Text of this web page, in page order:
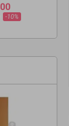
-10%